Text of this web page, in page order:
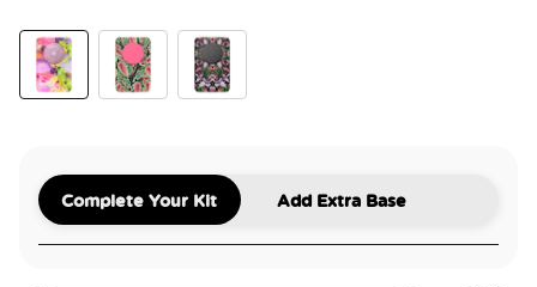
Complete Your Kit Add Extra Base